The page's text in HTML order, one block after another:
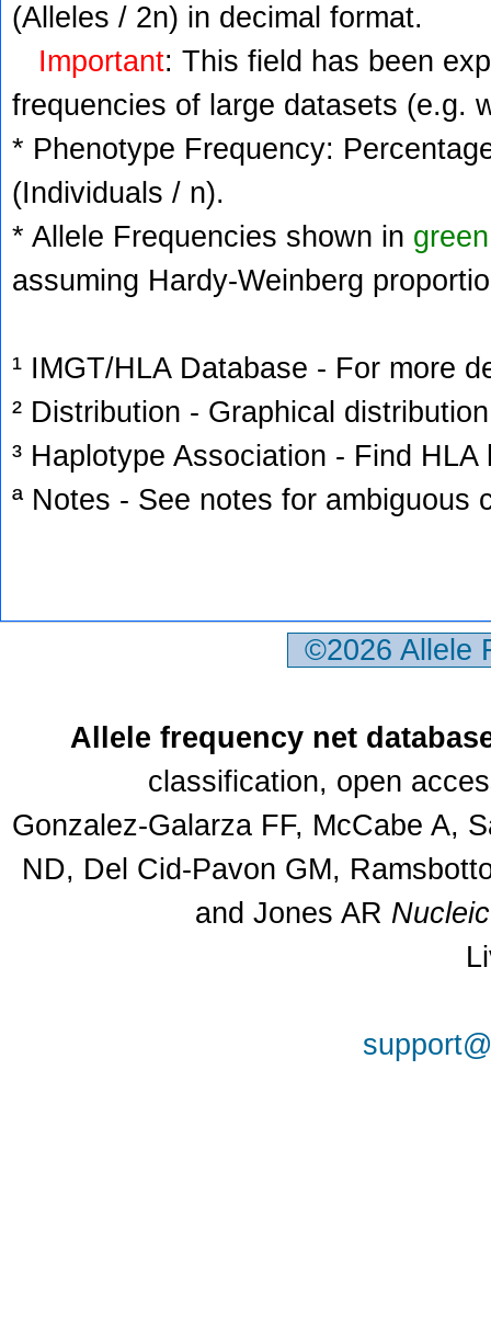
(Alleles / 2n) in decimal format.
Important: This field has been
frequencies of large datasets (e.g.
* Phenotype Frequency:
(Individuals / n).
* Allele Frequencies shown in green
assuming Hardy-Weinberg
¹ IMGT/HLA Database - For more
² Distribution - Graphical
³ Haplotype Association - Find
ª Notes - See notes for ambiguous
©2026
Allele frequency net
classification, open
Gonzalez-Galarza FF, McCabe A,
ND, Del Cid-Pavon GM,
and Jones AR